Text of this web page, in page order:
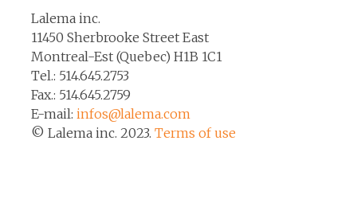
Lalema inc.
11450 Sherbrooke Street East
Montreal-Est (Quebec) H1B 1C1
Tel.: 514.645.2753
Fax.: 514.645.2759
E-mail: infos@lalema.com
© Lalema inc. 2023. Terms of use